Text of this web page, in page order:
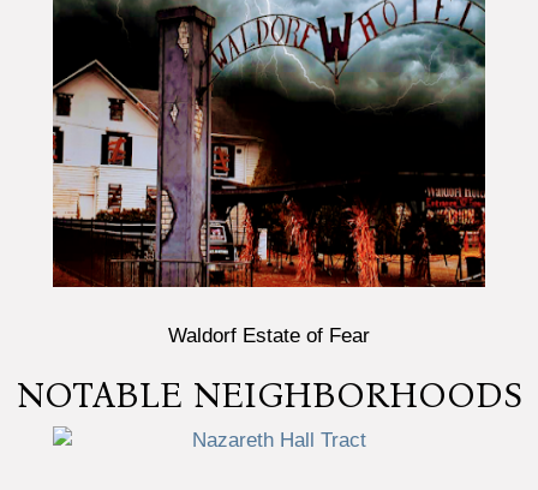
Waldorf Estate of Fear
NOTABLE NEIGHBORHOODS